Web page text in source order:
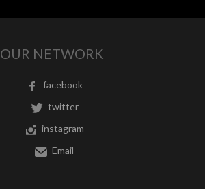
OUR NETWORK
facebook
twitter
instagram
Email